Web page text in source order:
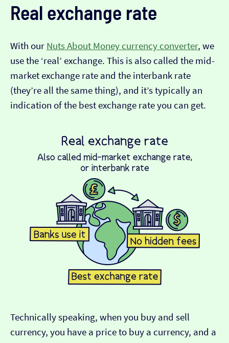
Real exchange rate
With our Nuts About Money currency converter, we
use the ‘real’ exchange. This is also called the mid-
market exchange rate and the interbank rate
(they’re all the same thing), and it’s typically an
indication of the best exchange rate you can get.
Technically speaking, when you buy and sell
currency, you have a price to buy a currency, and a